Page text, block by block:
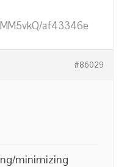
af43346e
#86029
minimizing